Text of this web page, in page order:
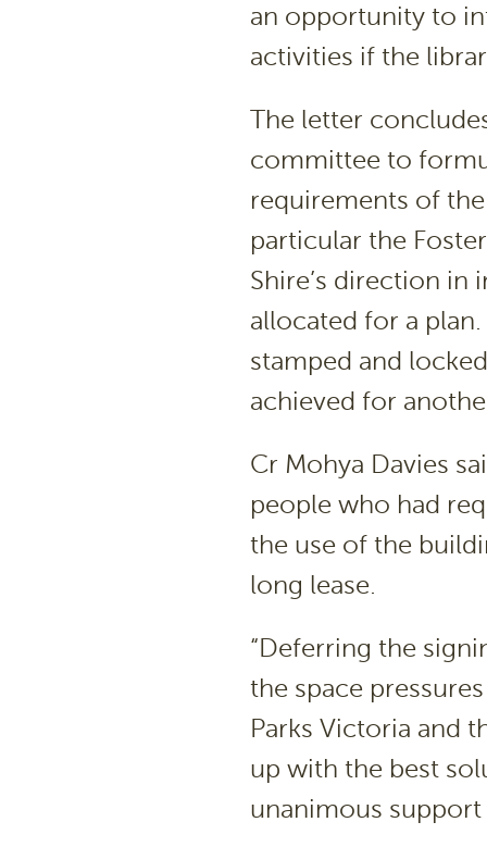
an opportunity to
activities if the
The letter
committee to
requirements of
particular the
Shire’s direction
allocated for a
stamped and
achieved for
Cr Mohya Davies
people who had
the use of the
long lease.
“Deferring the
the space
Parks Victoria and
up with the best
unanimous